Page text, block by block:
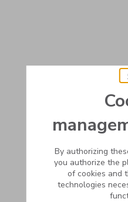
By authorizing
you authorize the
of cookies and
technologies